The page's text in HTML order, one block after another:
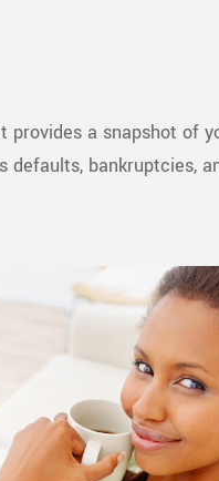
provides a snapshot of
bankruptcies,